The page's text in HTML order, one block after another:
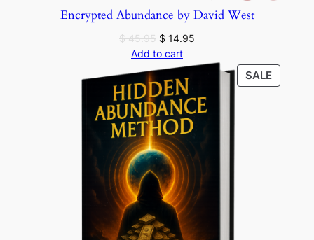
Encrypted Abundance by David West
$45.95 Original
price
was:
$ 45.95.
$ 14.95
is:
Add to cart
SALE
ON